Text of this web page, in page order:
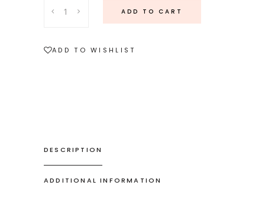
ADD TO CART
ADD TO WISHLIST
DESCRIPTION
ADDITIONAL INFORMATION